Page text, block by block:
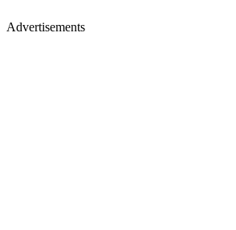
Advertisements